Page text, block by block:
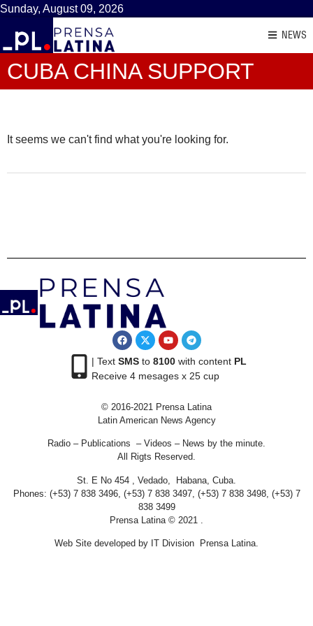
Sunday, August 09, 2026
NEWS
CUBA CHINA SUPPORT
It seems we can't find what you're looking for.
| Text SMSto 8100with content PL
Receive 4 mesages x 25 cup
© 2016-2021 Prensa Latina
Latin American News Agency
Radio – Publications – Videos – News by the minute.
All Rigts Reserved.
St. E No 454 , Vedado, Habana, Cuba.
Phones: (+53) 7 838 3496, (+53) 7 838 3497, (+53) 7 838 3498, (+53) 7
838 3499
Prensa Latina © 2021 .
Web Site developed by IT Division Prensa Latina.